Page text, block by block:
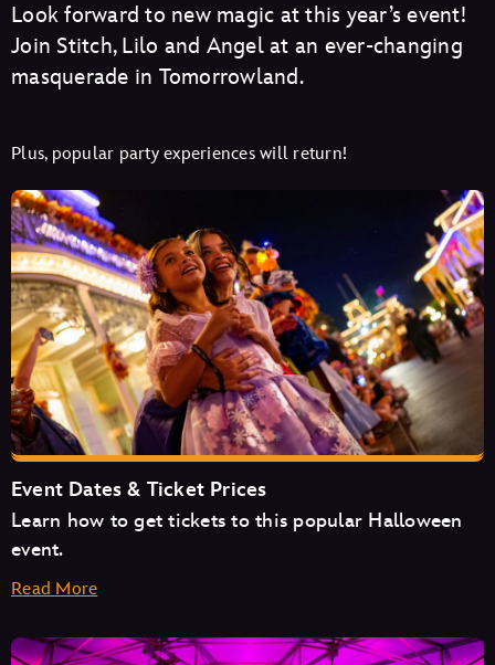
Look forward to new magic at this year’s event!
Join Stitch, Lilo and Angel at an ever-changing
masquerade in Tomorrowland.
Plus, popular party experiences will return!
Event Dates & Ticket Prices
Learn how to get tickets to this popular Halloween
event.
Read More